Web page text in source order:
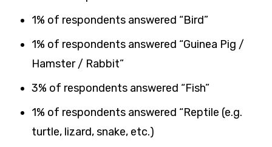
1% of respondents answered “Bird”
1% of respondents answered “Guinea Pig /
Hamster / Rabbit”
3% of respondents answered “Fish”
1% of respondents answered “Reptile (e.g.
turtle, lizard, snake, etc.)